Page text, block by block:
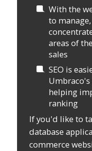
With the
to
areas of
sales
SEO is
helping
ranking
If you'd like to
database
commerce